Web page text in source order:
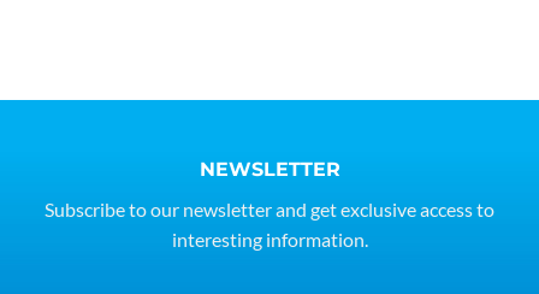
NEWSLETTER
Subscribe to our newsletter and get exclusive access to
interesting information.